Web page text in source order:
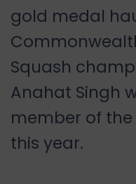
gold medal
Squash
Anahat Singh
member of
this year.